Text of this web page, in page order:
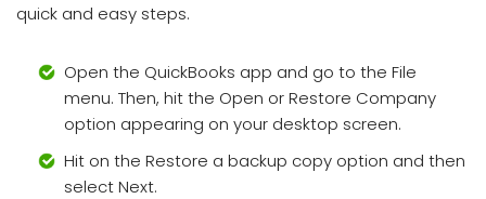
quick and easy steps.
Open the QuickBooks app and go to the File
menu. Then, hit the Open or Restore Company
option appearing on your desktop screen.
Hit on the Restore a backup copy option and then
select Next.